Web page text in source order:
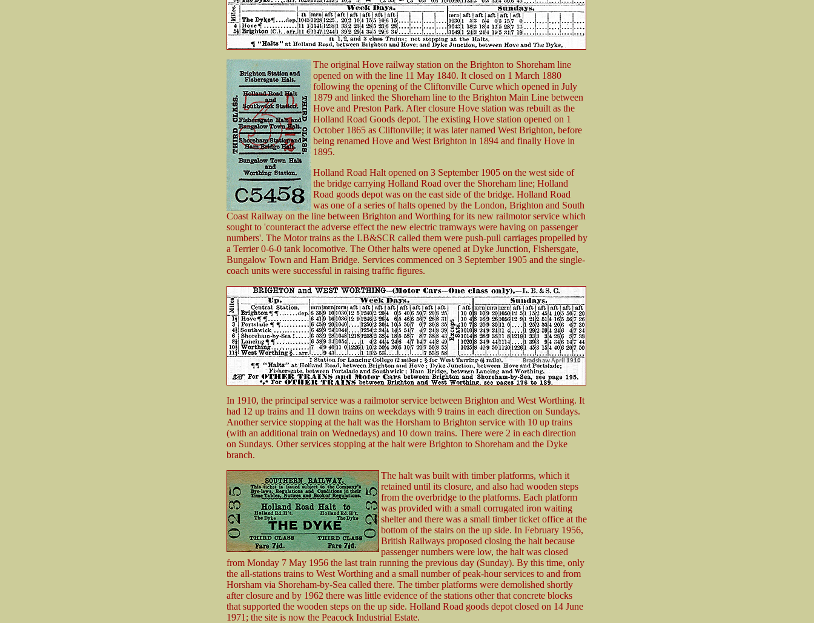
The original Hove railway station on the Brighton to Shoreham line
opened on with the line 11 May 1840. It closed on 1 March 1880
following the opening of the Cliftonville Curve which opened in July
1879 and linked the Shoreham line to the Brighton Main Line between
Hove and Preston Park. After closure Hove station was rebuilt as the
Holland Road Goods depot. The existing Hove station opened on 1
October 1865 as Cliftonville; it was later named West Brighton, before
being renamed Hove and West Brighton in 1894 and finally Hove in
1895.
Holland Road Halt opened on 3 September 1905 on the west side of
the bridge carrying Holland Road over the Shoreham line; Holland
Road goods depot was on the east side of the bridge. Holland Road
was one of a series of halts opened by the London, Brighton and South
Coast Railway on the line between Brighton and Worthing for its new railmotor service which
sought to 'counteract the adverse effect the new electric tramways were having on passenger
numbers'. The Motor trains as the LB&SCR called them were push-pull carriages propelled by
a Terrier 0-6-0 tank locomotive. The Other halts were opened at Dyke Junction, Fishersgate,
Bungalow Town and Ham Bridge. Services commenced on 3 September 1905 and the single-
coach units were successful in raising traffic figures.
In 1910, the principal service was a railmotor service between Brighton and West Worthing. It
had 12 up trains and 11 down trains on weekdays with 9 trains in each direction on Sundays.
Another service stopping at the halt was the Horsham to Brighton service with 10 up trains
(with an additional train on Wednedays) and 10 down trains. There were 2 in each direction
on Sundays. Other services stopping at the halt were Brighton to Shoreham and the Dyke
branch.
The halt was built with timber platforms, which it
retained until its closure, and also had wooden steps
from the overbridge to the platforms. Each platform
was provided with a small corrugated iron waiting
shelter and there was a small timber ticket office at the
bottom of the stairs on the up side. In February 1956,
British Railways proposed closing the halt because
passenger numbers were low, the halt was closed
from Monday 7 May 1956 the last train running the previous day (Sunday). By this time, only
the all-stations trains to West Worthing and a small number of peak-hour services to and from
Horsham via Shoreham-by-Sea called there. The timber platforms were demolished shortly
after closure and by 1962 there was little evidence of the stations other that concrete blocks
that supported the wooden steps on the up side. Holland Road goods depot closed on 14 June
1971; the site is now the Peacock Industrial Estate.